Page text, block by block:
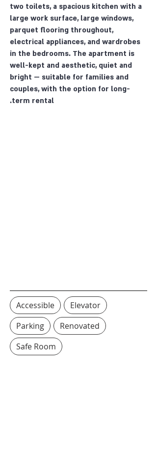
two toilets, a spacious kitchen with a
large work surface, large windows,
parquet flooring throughout,
electrical appliances, and wardrobes
in the bedrooms. The apartment is
well-kept and aesthetic, quiet and
bright — suitable for families and
couples, with the option for long-
term rental.
Accessible
Elevator
Parking
Renovated
Safe Room